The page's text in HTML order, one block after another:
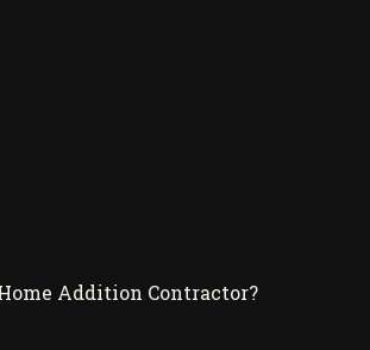
Addition Contractor?